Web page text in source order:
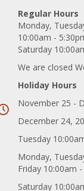
Regular Hours
Monday,
10:00am -
Saturday
We are closed
Holiday Hours
November 25 -
December 24,
Tuesday
Monday,
Friday 10:00am
Saturday